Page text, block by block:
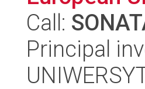
Call:
Principal